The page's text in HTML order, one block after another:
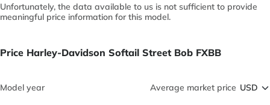
Unfortunately, the data available to us is not sufficient to provide
meaningful price information for this model.
Price Harley-Davidson Softail Street Bob FXBB
Model year Average market price